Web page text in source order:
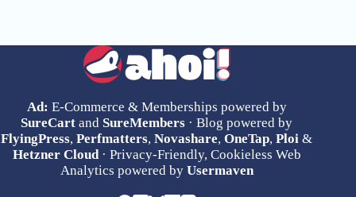
Ad: E-Commerce & Memberships powered by
SureCart and SureMembers · Blog powered by
FlyingPress,Perfmatters,Novashare,OneTap,Ploi &
Hetzner Cloud· Privacy-Friendly, Cookieless Web
Analytics powered by Usermaven